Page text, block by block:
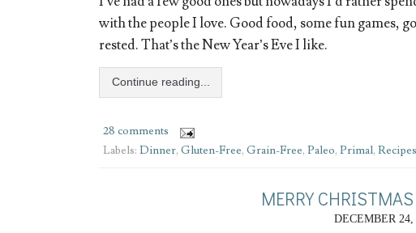
with the people I love. Good food, some fun games,
rested. That’s the New Year’s Eve I like.
Continue reading...
28 comments
Labels: Dinner, Gluten-Free, Grain-Free, Paleo, Primal, Recipes
MERRY
DECEMBER 24,